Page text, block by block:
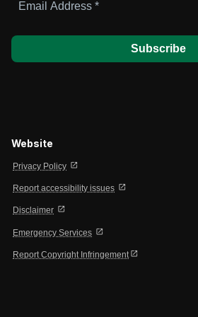
Address
Website
Privacy Policy open_in_new
Report accessibility issues open_in_new
Disclaimer open_in_new
Emergency Services open_in_new
Report Copyright Infringement open_in_new